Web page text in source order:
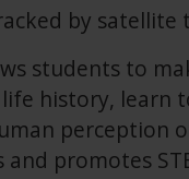
by satellite
students to
history, learn
promotes